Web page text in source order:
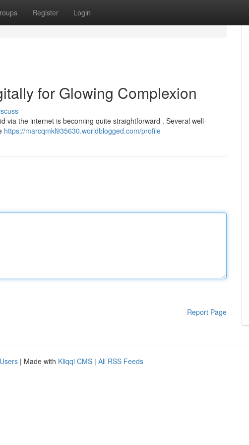
Register Login
for Glowing Complexion
via the internet is becoming quite straightforward . Several well-
https://marcqmkl935630.worldblogged.com/profile
Report Page
| Made with Kliqqi CMS | All RSS Feeds